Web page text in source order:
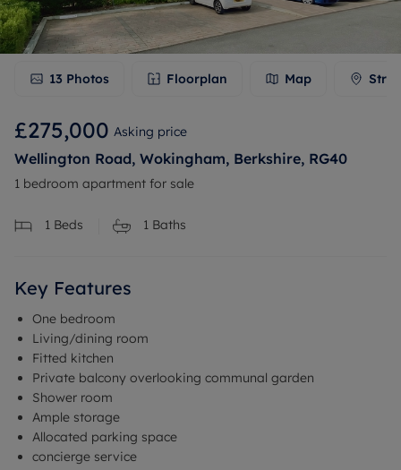
13 Photos Floorplan Map
£275,000 Asking price
Wellington Road, Wokingham, Berkshire, RG40
1 bedroom apartment for sale
1 Beds 1 Baths
Key Features
One bedroom
Living/dining room
Fitted kitchen
Private balcony overlooking communal garden
Shower room
Ample storage
Allocated parking space
concierge service